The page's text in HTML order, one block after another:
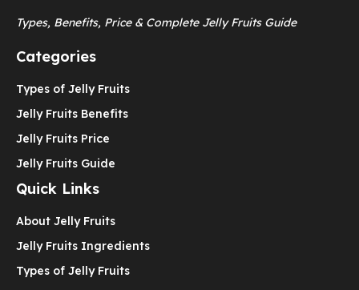
Types, Benefits, Price & Complete Jelly Fruits Guide
Categories
Types of Jelly Fruits
Jelly Fruits Benefits
Jelly Fruits Price
Jelly Fruits Guide
Quick Links
About Jelly Fruits
Jelly Fruits Ingredients
Types of Jelly Fruits